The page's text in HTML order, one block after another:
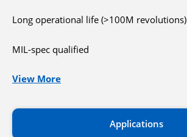
Long operational life (>100M revolutions)
MIL-spec qualified
View More
Applications